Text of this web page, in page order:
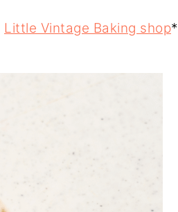
Little Vintage Baking shop*